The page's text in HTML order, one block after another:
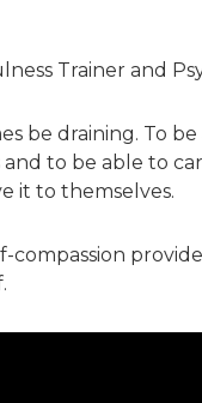
Trainer and
be draining. To
to be able to
it to themselves.
compassion